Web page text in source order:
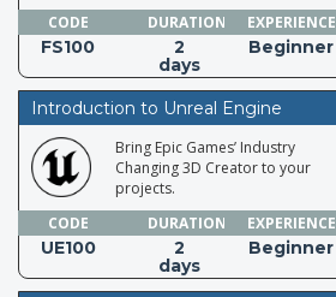
CODE
DURATION EXPERIENCE
FS100
2
days
Beginner
Introduction to Unreal Engine
Bring Epic Games’ Industry
Changing 3D Creator to your
projects.
CODE
DURATION EXPERIENCE
UE100
2
days
Beginner